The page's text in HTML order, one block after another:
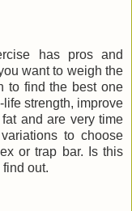
has pros and
want to weigh the
to find the best one
strength, improve
and are very time
to choose
or trap bar. Is this
find out.